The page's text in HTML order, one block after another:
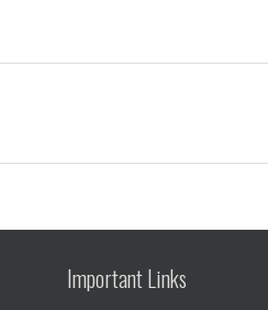
Important Links